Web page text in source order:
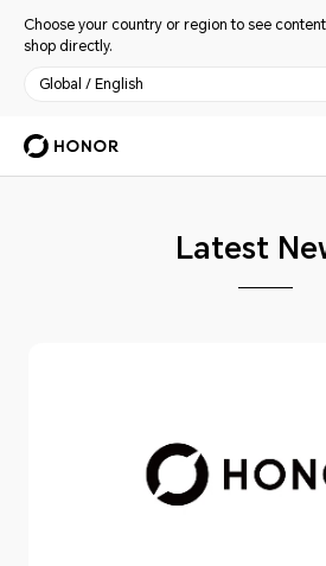
Choose your country or region to see
shop directly.
Global / English
Latest